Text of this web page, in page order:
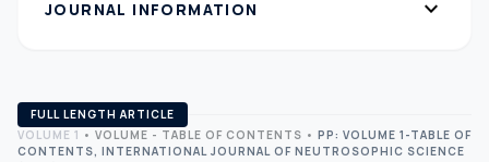
JOURNAL INFORMATION expand_more
FULL LENGTH ARTICLE
VOLUME 1 • VOLUME - TABLE OF CONTENTS • PP: VOLUME 1-TABLE OF
CONTENTS, INTERNATIONAL JOURNAL OF NEUTROSOPHIC SCIENCE